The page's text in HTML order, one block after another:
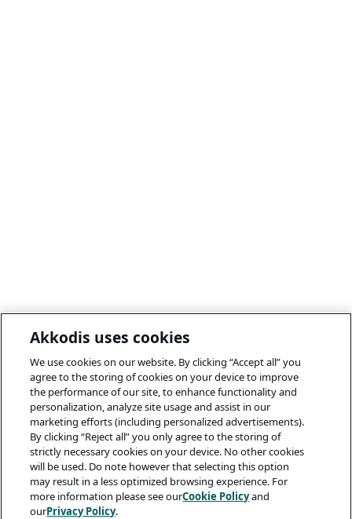
Akkodis uses cookies
We use cookies on our website. By clicking “Accept all” you
agree to the storing of cookies on your device to improve
the performance of our site, to enhance functionality and
personalization, analyze site usage and assist in our
marketing efforts (including personalized advertisements).
By clicking “Reject all” you only agree to the storing of
strictly necessary cookies on your device. No other cookies
will be used. Do note however that selecting this option
may result in a less optimized browsing experience. For
more information please see ourCookie Policyand
ourPrivacy Policy.